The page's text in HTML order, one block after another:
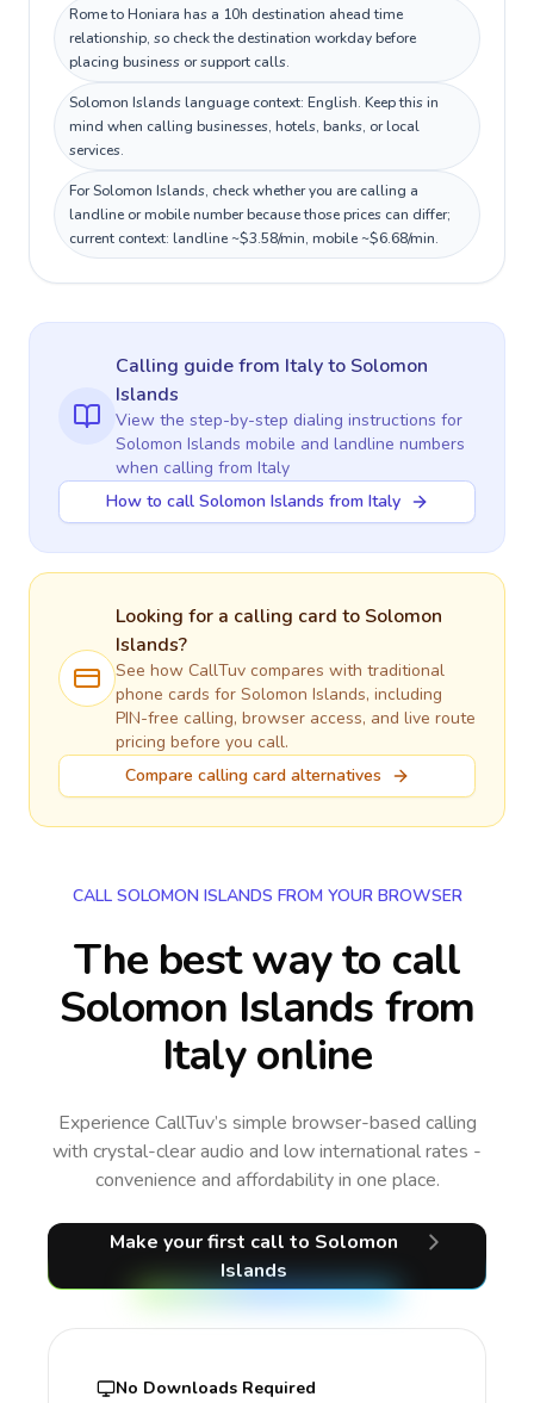
Rome to Honiara has a 10h destination ahead time
relationship, so check the destination workday before
placing business or support calls.
Solomon Islands language context: English. Keep this in
mind when calling businesses, hotels, banks, or local
services.
For Solomon Islands, check whether you are calling a
landline or mobile number because those prices can differ;
current context: landline ~$3.58/min, mobile ~$6.68/min.
Calling guidefrom Italyto Solomon
Islands
View the step-by-step dialing instructions for
Solomon Islands mobile and landline numbers
when calling from Italy
How to call Solomon Islands from Italy
Looking for a calling card to Solomon
Islands?
See how CallTuv compares with traditional
phone cards for Solomon Islands, including
PIN-free calling, browser access, and live route
pricing before you call.
Compare calling card alternatives
CALL SOLOMON ISLANDS FROM YOUR BROWSER
The best way to call
Solomon Islands from
Italy online
Experience CallTuv’s simple browser-based calling
with crystal-clear audio and low international rates -
convenience and affordability in one place.
Make your first call to Solomon
Islands
No Downloads Required